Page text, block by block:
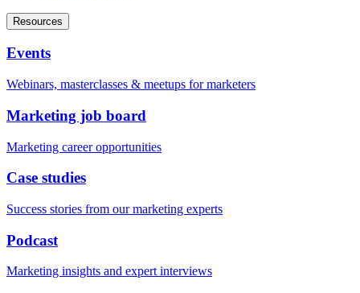
Resources
Events
Webinars, masterclasses & meetups for marketers
Marketing job board
Marketing career opportunities
Case studies
Success stories from our marketing experts
Podcast
Marketing insights and expert interviews